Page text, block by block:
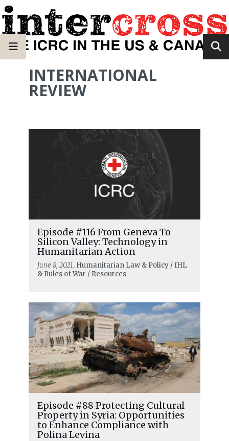
INTERNATIONAL
REVIEW
Episode #116 From Geneva To
Silicon Valley: Technology in
Humanitarian Action
June 8, 2021, Humanitarian Law & Policy / IHL
& Rules of War / Resources
Episode #88 Protecting Cultural
Property in Syria: Opportunities
to Enhance Compliance with
Polina Levina